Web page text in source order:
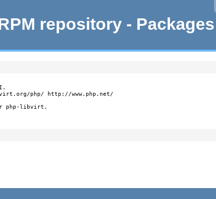
repository - Packages
php/ http://www.php.net/
php-libvirt.